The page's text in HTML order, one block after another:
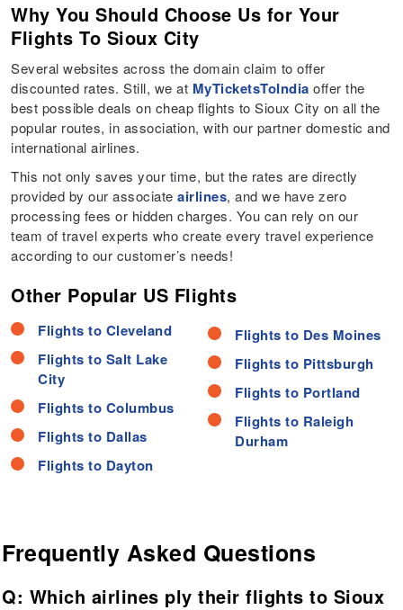
Why You Should Choose Us for Your
Flights To Sioux City
Several websites across the domain claim to offer
discounted rates. Still, we at MyTicketsToIndia offer the
best possible deals on cheap flights to Sioux City on all the
popular routes, in association, with our partner domestic and
international airlines.
This not only saves your time, but the rates are directly
provided by our associateairlines, and we have zero
processing fees or hidden charges. You can rely on our
team of travel experts who create every travel experience
according to our customer’s needs!
Other Popular US Flights
Flights to Cleveland
Flights to Salt Lake
City
Flights to Columbus
Flights to Dallas
Flights to Dayton
Flights to Des Moines
Flights to Pittsburgh
Flights to Portland
Flights to Raleigh
Durham
Frequently Asked Questions
Q: Which airlines ply their flights to Sioux